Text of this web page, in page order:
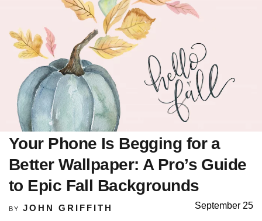
Your Phone Is Begging for a
Better Wallpaper: A Pro’s Guide
to Epic Fall Backgrounds
BY JOHN GRIFFITH September 25